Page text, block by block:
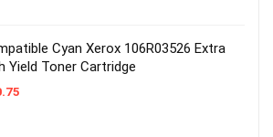
Cyan Xerox 106R03526 Extra
Yield Toner Cartridge